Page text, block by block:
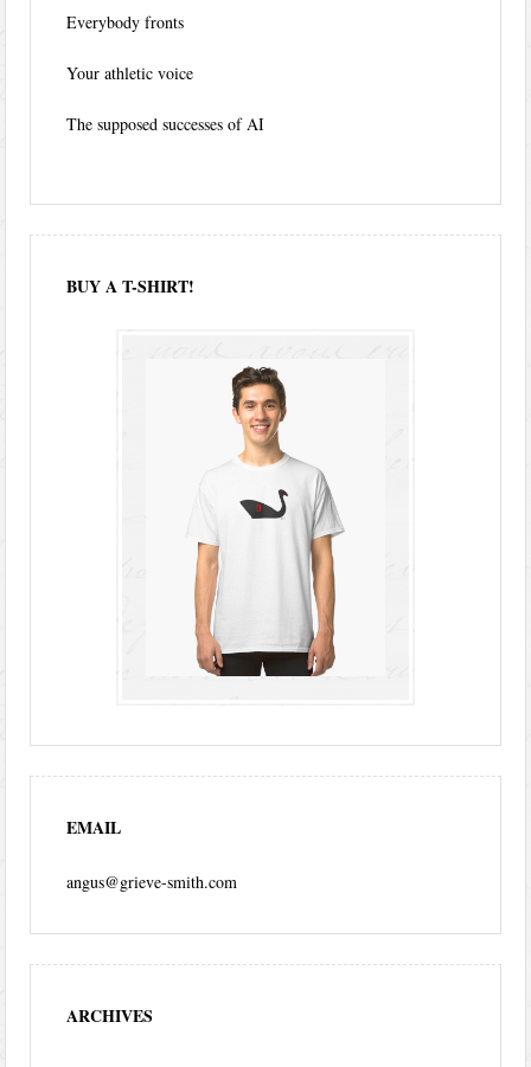
Everybody fronts
Your athletic voice
The supposed successes of AI
BUY A T-SHIRT!
EMAIL
angus@grieve-smith.com
ARCHIVES